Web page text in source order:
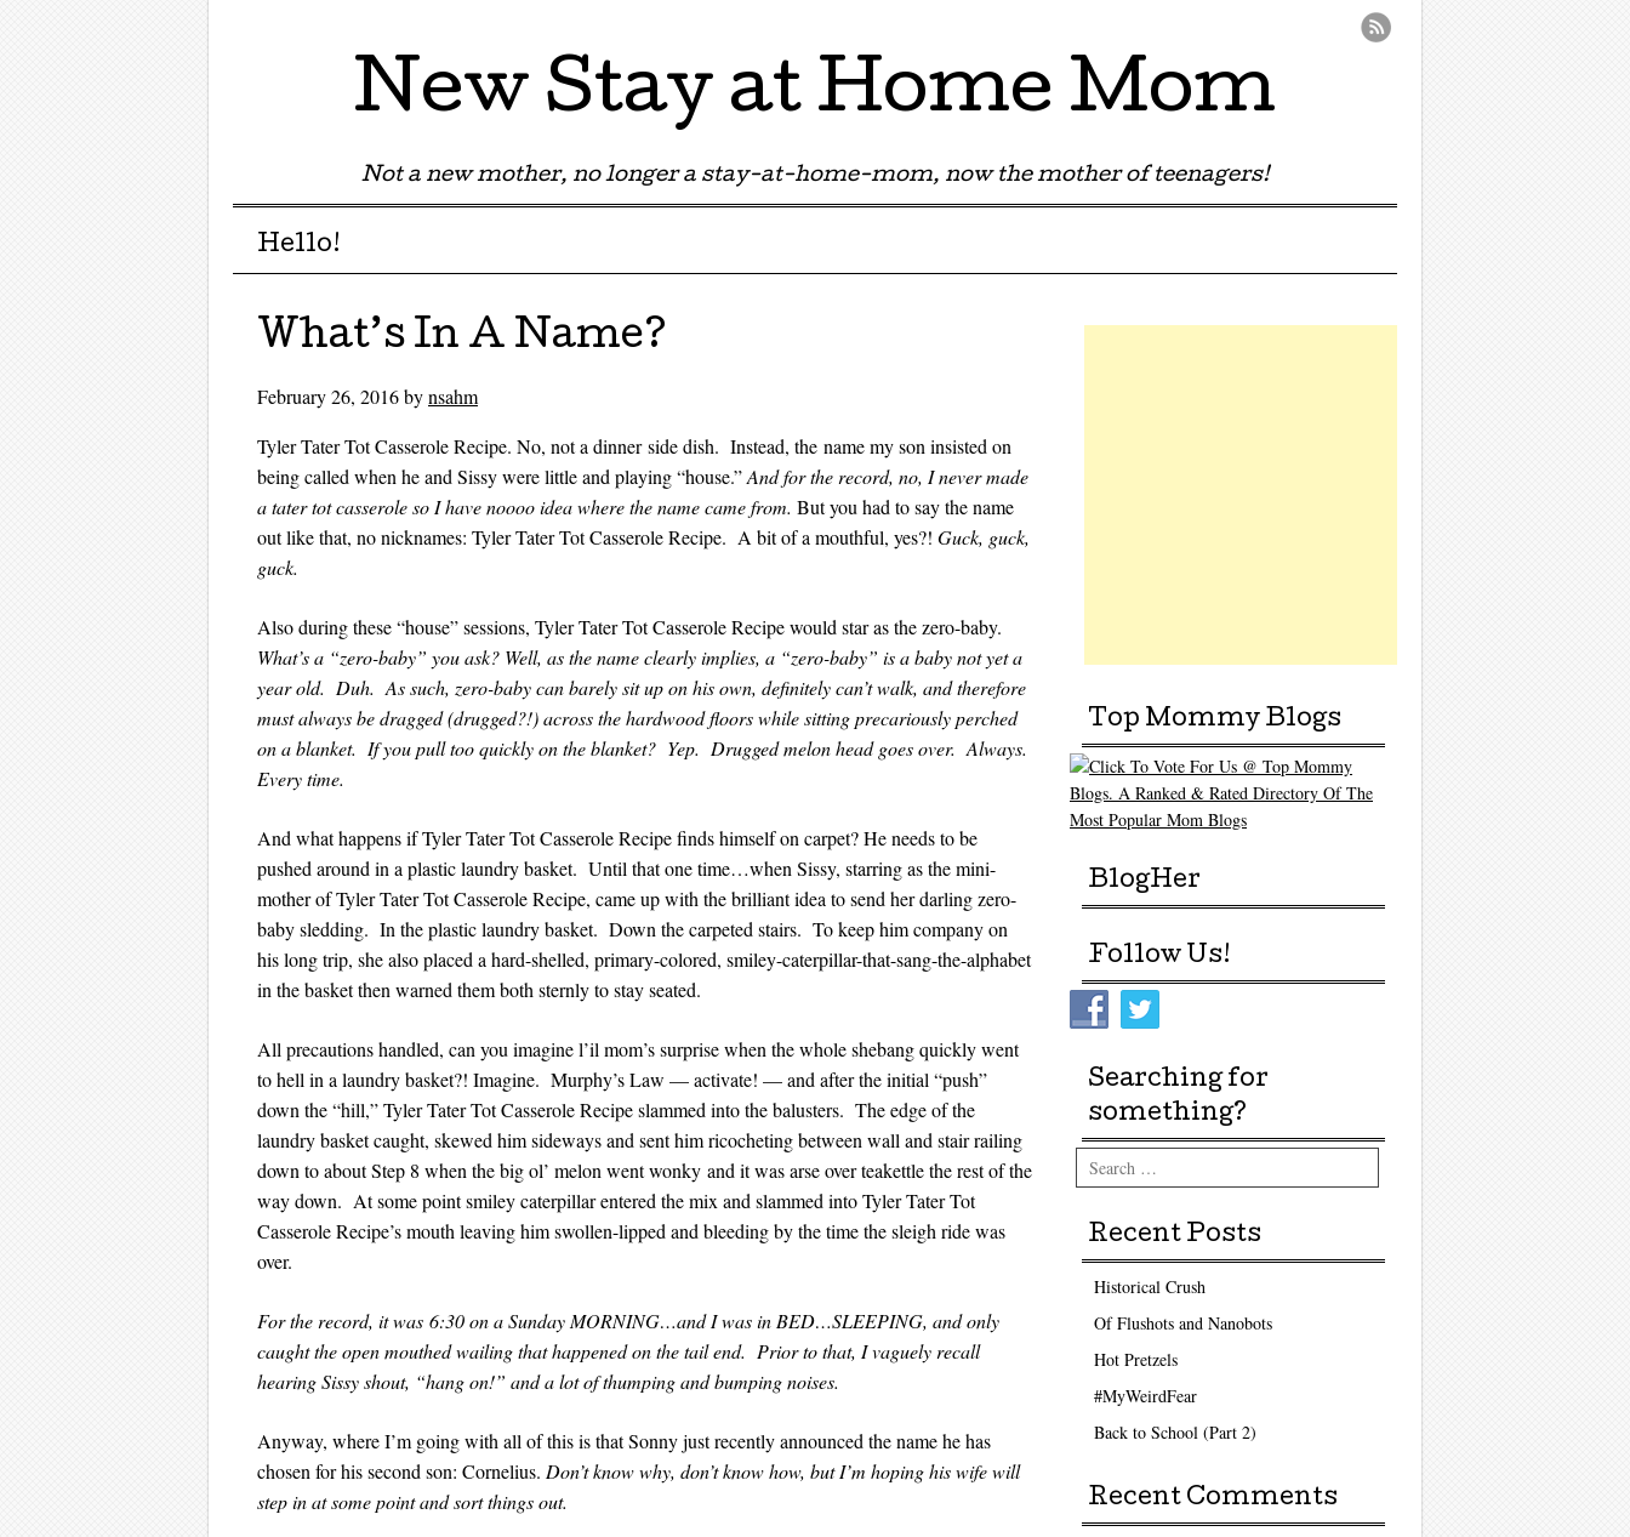
New Stay at Home Mom
Not a new mother, no longer a stay-at-home-mom, now the mother of teenagers!
Menu
Skip to content
Hello!
What’s In A Name?
February 26, 2016bynsahm
Tyler Tater Tot Casserole Recipe. No, not a dinner side dish. Instead, the name my son insisted on
being called when he and Sissy were little and playing “house.”And for the record, no, I never made
a tater tot casserole so I have noooo idea where the name came from. But you had to say the name
out like that, no nicknames: Tyler Tater Tot Casserole Recipe. A bit of a mouthful, yes?! Guck, guck,
guck.
Also during these “house” sessions, Tyler Tater Tot Casserole Recipe would star as the zero-baby.
What’s a “zero-baby” you ask? Well, as the name clearly implies, a “zero-baby” is a baby not yet a
year old. Duh. As such, zero-baby can barely sit up on his own, definitely can’t walk, and therefore
must always be dragged (drugged?!) across the hardwood floors while sitting precariously perched
on a blanket. If you pull too quickly on the blanket? Yep. Drugged melon head goes over. Always.
Every time.
And what happens if Tyler Tater Tot Casserole Recipe finds himself on carpet? He needs to be
pushed around in a plastic laundry basket. Until that one time…when Sissy, starring as the mini-
mother of Tyler Tater Tot Casserole Recipe, came up with the brilliant idea to send her darling zero-
baby sledding. In the plastic laundry basket. Down the carpeted stairs. To keep him company on
his long trip, she also placed a hard-shelled, primary-colored, smiley-caterpillar-that-sang-the-alphabet
in the basket then warned them both sternly to stay seated.
All precautions handled, can you imagine l’il mom’s surprise when the whole shebang quickly went
to hell in a laundry basket?! Imagine. Murphy’s Law — activate! — and after the initial “push”
down the “hill,” Tyler Tater Tot Casserole Recipe slammed into the balusters. The edge of the
laundry basket caught, skewed him sideways and sent him ricocheting between wall and stair railing
down to about Step 8 when the big ol’ melon went wonky and it was arse over teakettle the rest of the
way down. At some point smiley caterpillar entered the mix and slammed into Tyler Tater Tot
Casserole Recipe’s mouth leaving him swollen-lipped and bleeding by the time the sleigh ride was
over.
For the record, it was 6:30 on a Sunday MORNING…and I was in BED…SLEEPING, and only
caught the open mouthed wailing that happened on the tail end. Prior to that, I vaguely recall
hearing Sissy shout, “hang on!” and a lot of thumping and bumping noises.
Anyway, where I’m going with all of this is that Sonny just recently announced the name he has
chosen for his second son: Cornelius. Don’t know why, don’t know how, but I’m hoping his wife will
step in at some point and sort things out.
Top Mommy Blogs
BlogHer
Follow Us!
Searching for
something?
Search
Recent Posts
Historical Crush
Of Flushots and Nanobots
Hot Pretzels
#MyWeirdFear
Back to School (Part 2)
Recent Comments